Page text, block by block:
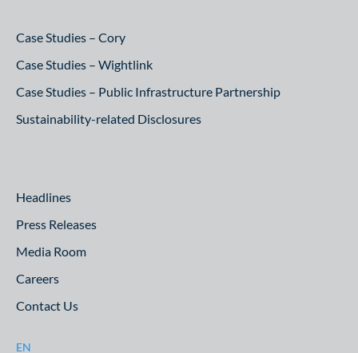
Case Studies – Cory
Case Studies – Wightlink
Case Studies – Public Infrastructure Partnership
Sustainability-related Disclosures
Headlines
Press Releases
Media Room
Careers
Contact Us
EN